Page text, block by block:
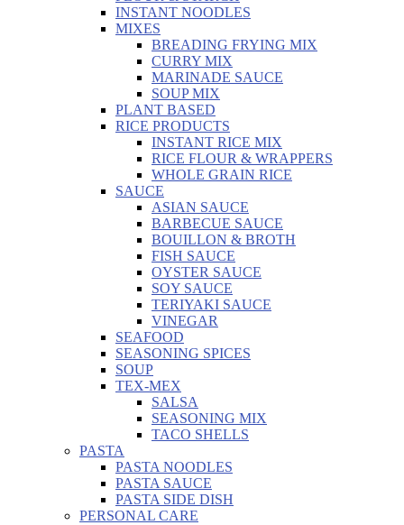
INSTANT NOODLES
MIXES
BREADING FRYING MIX
CURRY MIX
MARINADE SAUCE
SOUP MIX
PLANT BASED
RICE PRODUCTS
INSTANT RICE MIX
RICE FLOUR & WRAPPERS
WHOLE GRAIN RICE
SAUCE
ASIAN SAUCE
BARBECUE SAUCE
BOUILLON & BROTH
FISH SAUCE
OYSTER SAUCE
SOY SAUCE
TERIYAKI SAUCE
VINEGAR
SEAFOOD
SEASONING SPICES
SOUP
TEX-MEX
SALSA
SEASONING MIX
TACO SHELLS
PASTA
PASTA NOODLES
PASTA SAUCE
PASTA SIDE DISH
PERSONAL CARE